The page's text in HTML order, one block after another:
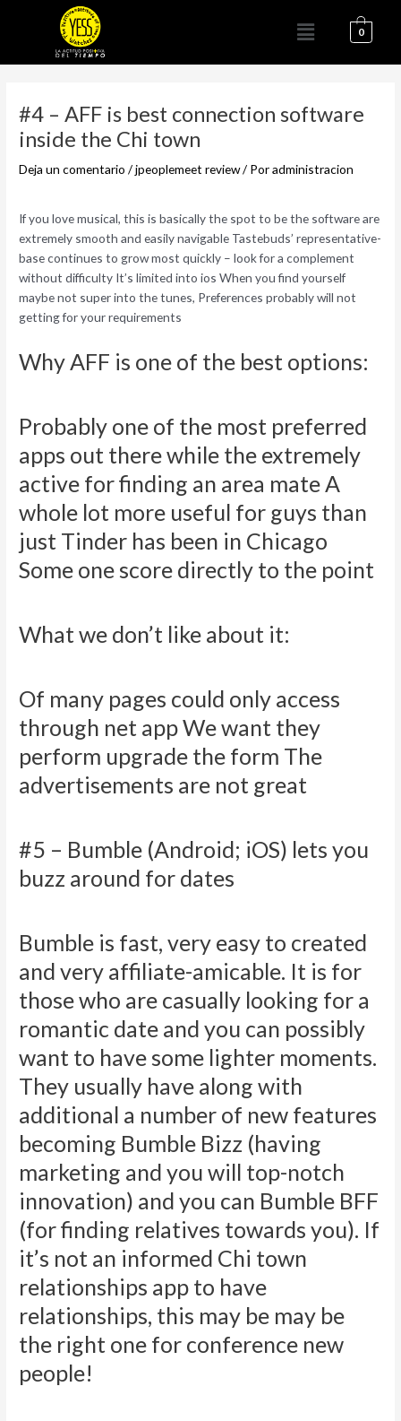
Menú 0
#4 – AFF is best connection software
inside the Chi town
Deja un comentario /jpeoplemeet review/ Poradministracion
If you love musical, this is basically the spot to be the software are
extremely smooth and easily navigable Tastebuds’ representative-
base continues to grow most quickly – look for a complement
without difficulty It’s limited into ios When you find yourself
maybe not super into the tunes, Preferences probably will not
getting for your requirements
Why AFF is one of the best options:
Probably one of the most preferred
apps out there while the extremely
active for finding an area mate A
whole lot more useful for guys than
just Tinder has been in Chicago
Some one score directly to the point
What we don’t like about it:
Of many pages could only access
through net app We want they
perform upgrade the form The
advertisements are not great
#5 – Bumble (Android; iOS) lets you
buzz around for dates
Bumble is fast, very easy to created
and very affiliate-amicable. It is for
those who are casually looking for a
romantic date and you can possibly
want to have some lighter moments.
They usually have along with
additional a number of new features
becoming Bumble Bizz (having
marketing and you will top-notch
innovation) and you can Bumble BFF
(for finding relatives towards you). If
it’s not an informed Chi town
relationships app to have
relationships, this may be may be
the right one for conference new
people!
entradas